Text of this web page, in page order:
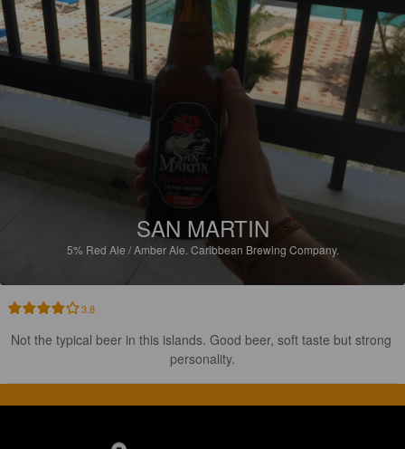
SAN MARTIN
5% Red Ale / Amber Ale. Caribbean Brewing Company.
3.8
Not the typical beer in this islands. Good beer, soft taste but strong
personality.